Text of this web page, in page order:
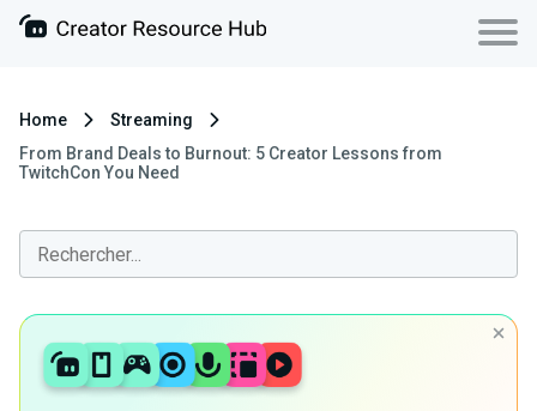
Home
Streaming
From Brand Deals to Burnout: 5 Creator Lessons from
TwitchCon You Need